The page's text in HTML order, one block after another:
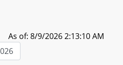
As of: 8/9/2026 2:13:10 AM